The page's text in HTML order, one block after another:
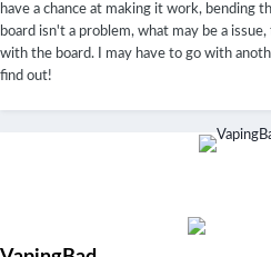
DNA60 USB Through-hole pitch : 0.08
Connector!.
have a chance at making it work, bending
board isn't a problem, what may be a
with the board. I may have to go with
find out!